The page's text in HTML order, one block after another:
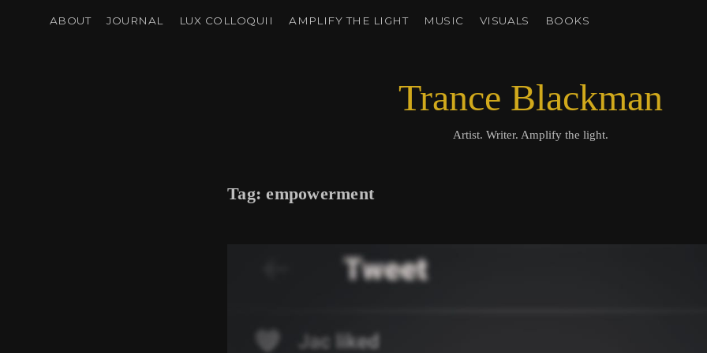
ABOUT JOURNAL LUX COLLOQUII AMPLIFY THE LIGHT MUSIC VISUALS BOOKS
Trance Blackman
Artist. Writer. Amplify the light.
Tag:empowerment